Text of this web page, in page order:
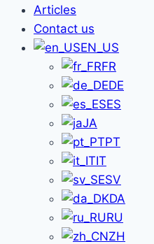
Articles
Contact us
EN_US
FR
DE
ES
JA
PT
IT
SV
DA
RU
ZH